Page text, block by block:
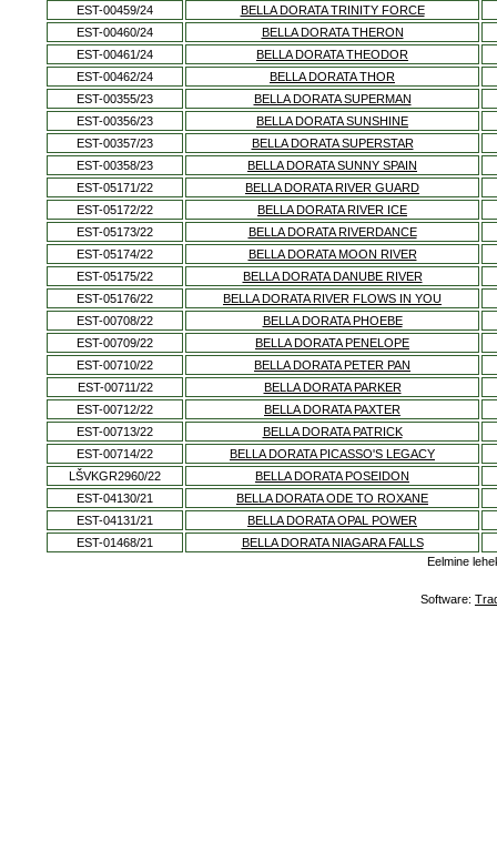
EST-00459/24
BELLA DORATA TRINITY FORCE
EST-00460/24
BELLA DORATA THERON
EST-00461/24
BELLA DORATA THEODOR
EST-00462/24
BELLA DORATA THOR
EST-00355/23
BELLA DORATA SUPERMAN
EST-00356/23
BELLA DORATA SUNSHINE
EST-00357/23
BELLA DORATA SUPERSTAR
EST-00358/23
BELLA DORATA SUNNY SPAIN
EST-05171/22
BELLA DORATA RIVER GUARD
EST-05172/22
BELLA DORATA RIVER ICE
EST-05173/22
BELLA DORATA RIVERDANCE
EST-05174/22
BELLA DORATA MOON RIVER
EST-05175/22
BELLA DORATA DANUBE RIVER
EST-05176/22
BELLA DORATA RIVER FLOWS IN YOU
EST-00708/22
BELLA DORATA PHOEBE
EST-00709/22
BELLA DORATA PENELOPE
EST-00710/22
BELLA DORATA PETER PAN
EST-00711/22
BELLA DORATA PARKER
EST-00712/22
BELLA DORATA PAXTER
EST-00713/22
BELLA DORATA PATRICK
EST-00714/22
BELLA DORATA PICASSO'S LEGACY
LŠVKGR2960/22
BELLA DORATA POSEIDON
EST-04130/21
BELLA DORATA ODE TO ROXANE
EST-04131/21
BELLA DORATA OPAL POWER
EST-01468/21
BELLA DORATA NIAGARA FALLS
Eelmine
Software: